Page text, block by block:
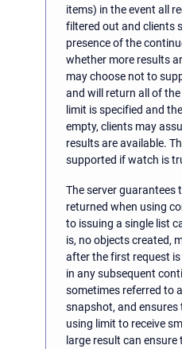
items) in the event all
filtered out and clients
presence of the
whether more results
may choose not to
and will return all of
limit is specified and
empty, clients may
results are available.
supported if watch is
The server guarantees
returned when using
to issuing a single list
is, no objects created,
after the first request is
in any subsequent
sometimes referred to
snapshot, and
using limit to receive
large result can ensure